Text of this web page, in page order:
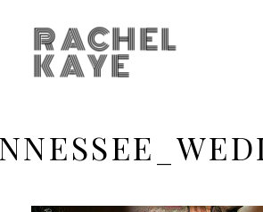
RACHEL
KAYE